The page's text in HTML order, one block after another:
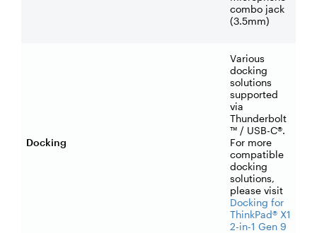
combo jack
(3.5mm)
Docking
Various
docking
solutions
supported
via
Thunderbolt
™ / USB-C®.
For more
compatible
docking
solutions,
please visit
Docking for
ThinkPad® X1
2-in-1 Gen 9